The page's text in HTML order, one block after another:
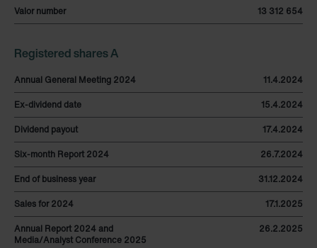
Valor number 13 312 654
Registered shares A
Annual General Meeting 2024 11.4.2024
Ex-dividend date 15.4.2024
Dividend payout 17.4.2024
Six-month Report 2024 26.7.2024
End of business year 31.12.2024
Sales for 2024 17.1.2025
Annual Report 2024 and
Media/Analyst Conference 2025
26.2.2025